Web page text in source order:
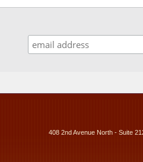
408 2nd Avenue North - Suite